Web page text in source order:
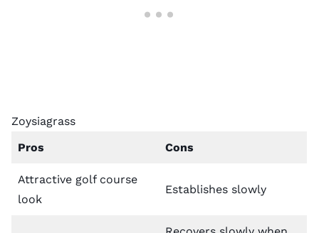
Zoysiagrass
Pros
Cons
Attractive golf course
look
Establishes slowly